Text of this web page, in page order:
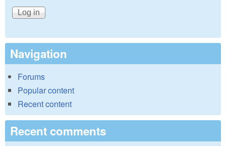
Navigation
Forums
Popular content
Recent content
Recent comments